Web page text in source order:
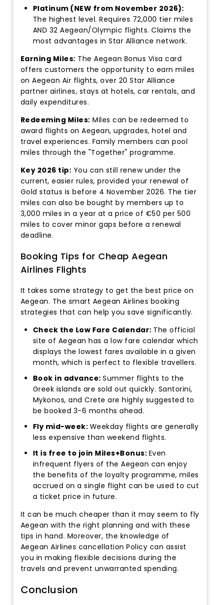
Platinum (NEW from November 2026):
The highest level. Requires 72,000 tier miles
AND 32 Aegean/Olympic flights. Claims the
most advantages in Star Alliance network.
Earning Miles: The Aegean Bonus Visa card
offers customers the opportunity to earn miles
on Aegean Air flights, over 20 Star Alliance
partner airlines, stays at hotels, car rentals, and
daily expenditures.
Redeeming Miles: Miles can be redeemed to
award flights on Aegean, upgrades, hotel and
travel experiences. Family members can pool
miles through the "Together" programme.
Key 2026 tip: You can still renew under the
current, easier rules, provided your renewal of
Gold status is before 4 November 2026. The tier
miles can also be bought by members up to
3,000 miles in a year at a price of €50 per 500
miles to cover minor gaps before a renewal
deadline.
Booking Tips for Cheap Aegean
Airlines Flights
It takes some strategy to get the best price on
Aegean. The smart Aegean Airlines booking
strategies that can help you save significantly.
Check the Low Fare Calendar: The official
site of Aegean has a low fare calendar which
displays the lowest fares available in a given
month, which is perfect to flexible travellers.
Book in advance:Summer flights to the
Greek islands are sold out quickly. Santorini,
Mykonos, and Crete are highly suggested to
be booked 3-6 months ahead.
Fly mid-week: Weekday flights are generally
less expensive than weekend flights.
It is free to join Miles+Bonus: Even
infrequent flyers of the Aegean can enjoy
the benefits of the loyalty programme, miles
accrued on a single flight can be used to cut
a ticket price in future.
It can be much cheaper than it may seem to fly
Aegean with the right planning and with these
tips in hand. Moreover, the knowledge of
Aegean Airlines cancellation Policy can assist
you in making flexible decisions during the
travels and prevent unwarranted spending.
Conclusion